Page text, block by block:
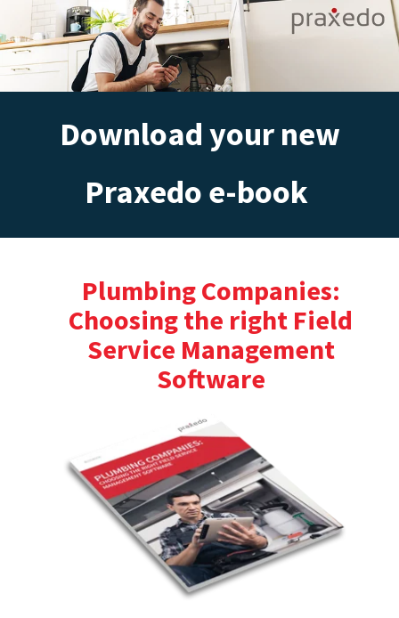
Download your new
Praxedo e-book
Plumbing Companies:
Choosing the right Field
Service Management
Software